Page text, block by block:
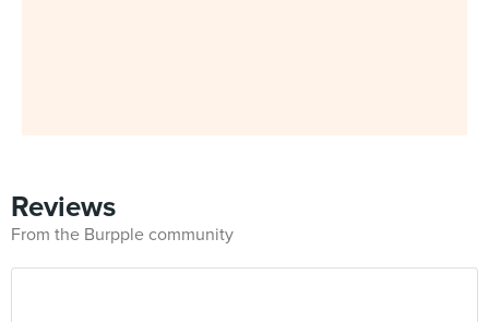
Reviews
From the Burpple community